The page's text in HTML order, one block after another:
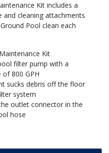
Kit includes a
and cleaning attachments
Pool clean each
Kit
filter pump with a
800 GPH
sucks debris off the floor
system
outlet connector in the
hose